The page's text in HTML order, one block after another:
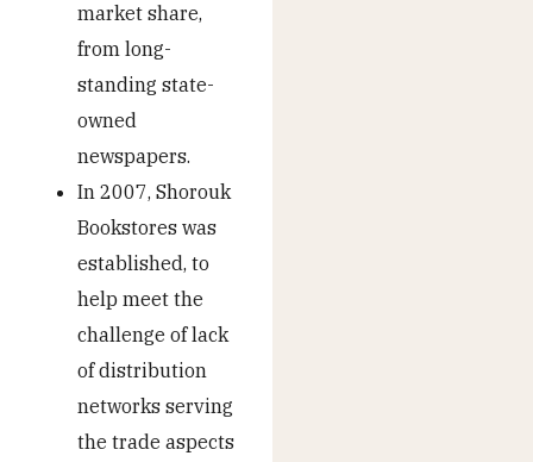
market share,
from long-
standing state-
owned
newspapers.
In 2007, Shorouk
Bookstores was
established, to
help meet the
challenge of lack
of distribution
networks serving
the trade aspects